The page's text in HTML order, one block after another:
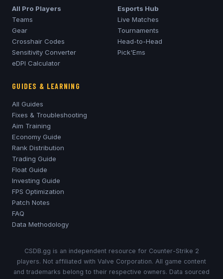
All Pro Players
Teams
Gear
Crosshair Codes
Sensitivity Converter
eDPI Calculator
Esports Hub
Live Matches
Tournaments
Head-to-Head
Pick'Ems
GUIDES & LEARNING
All Guides
Fixes & Troubleshooting
Aim Training
Economy Guide
Rank Distribution
Trading Guide
Float Guide
Investing Guide
FPS Optimization
Patch Notes
FAQ
Data Methodology
CSDB.gg is an independent resource for Counter-Strike 2
players. Not affiliated with Valve Corporation. All game content
and trademarks belong to their respective owners. Data sourced